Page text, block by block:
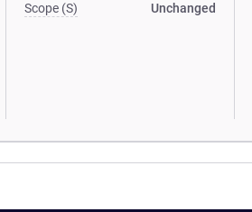
Scope (S) Unchanged